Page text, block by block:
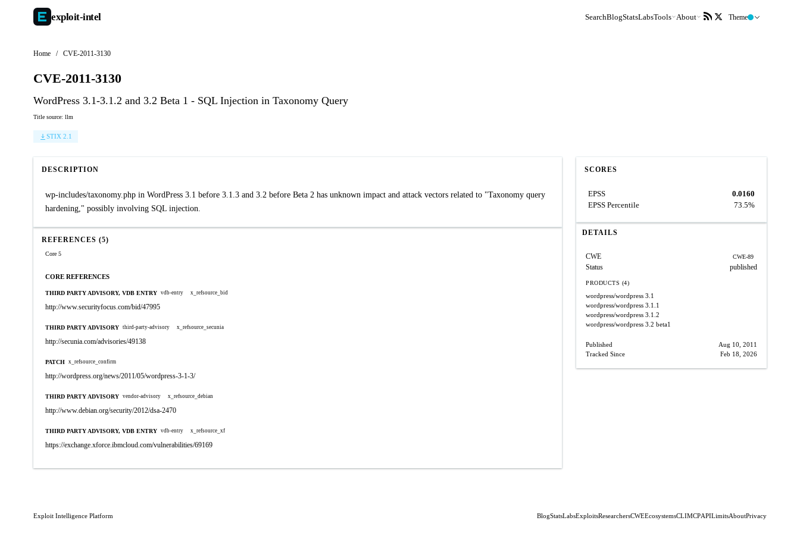
exploit-intel SearchBlogStatsLabsTools About Theme
Home / CVE-2011-3130
CVE-2011-3130
WordPress 3.1-3.1.2 and 3.2 Beta 1 - SQL Injection in Taxonomy Query
Title source: llm
STIX 2.1
DESCRIPTION
wp-includes/taxonomy.php in WordPress 3.1 before 3.1.3 and 3.2 before Beta 2 has unknown impact and attack vectors related to "Taxonomy query
hardening," possibly involving SQL injection.
REFERENCES (5)
Core 5
CORE REFERENCES
THIRD PARTY ADVISORY, VDB ENTRY vdb-entry x_refsource_bid
http://www.securityfocus.com/bid/47995
THIRD PARTY ADVISORY third-party-advisory x_refsource_secunia
http://secunia.com/advisories/49138
PATCH x_refsource_confirm
http://wordpress.org/news/2011/05/wordpress-3-1-3/
THIRD PARTY ADVISORY vendor-advisory x_refsource_debian
http://www.debian.org/security/2012/dsa-2470
THIRD PARTY ADVISORY, VDB ENTRY vdb-entry x_refsource_xf
https://exchange.xforce.ibmcloud.com/vulnerabilities/69169
SCORES
EPSS
0.0160
EPSS Percentile
73.5%
DETAILS
CWE CWE-89
Status published
PRODUCTS (4)
wordpress/wordpress 3.1
wordpress/wordpress 3.1.1
wordpress/wordpress 3.1.2
wordpress/wordpress 3.2 beta1
Published
Aug 10, 2011
Tracked Since
Feb 18, 2026
Exploit Intelligence Platform BlogStatsLabsExploitsResearchersCWEEcosystemsCLIMCPAPILimitsAboutPrivacy